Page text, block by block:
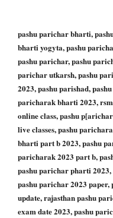
pashu parichar bharti,
bharti yogyta, pashu
pashu parichar, pashu
parichar utkarsh, pashu
2023, pashu parishad,
paricharak bharti 2023,
online class, pashu
live classes, pashu
bharti part b 2023, pashu
paricharak 2023 part b,
pashu parichar pharti
pashu parichar 2023
update, rajasthan pashu
exam date 2023, pashu